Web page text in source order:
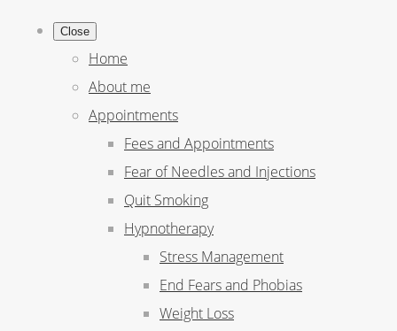
Close
Home
About me
Appointments
Fees and Appointments
Fear of Needles and Injections
Quit Smoking
Hypnotherapy
Stress Management
End Fears and Phobias
Weight Loss